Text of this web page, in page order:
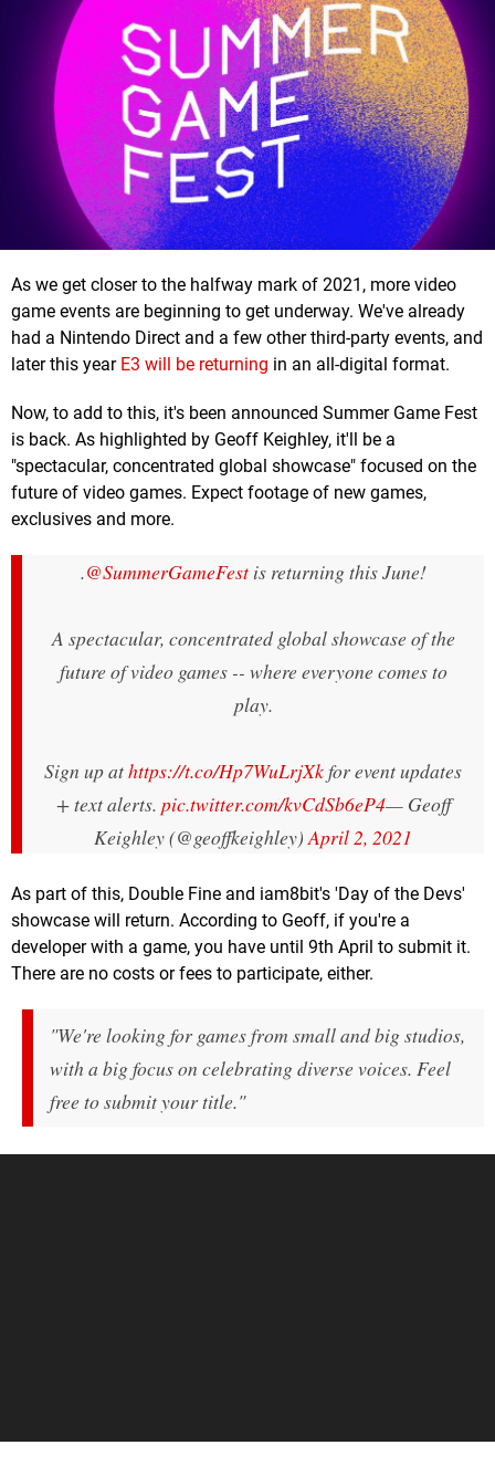
As we get closer to the halfway mark of 2021, more video
game events are beginning to get underway. We've already
had a Nintendo Direct and a few other third-party events, and
later this year E3 will be returning in an all-digital format.
Now, to add to this, it's been announced Summer Game Fest
is back. As highlighted by Geoff Keighley, it'll be a
"spectacular, concentrated global showcase" focused on the
future of video games. Expect footage of new games,
exclusives and more.
.@SummerGameFestis returning this June!
A spectacular, concentrated global showcase of the
future of video games -- where everyone comes to
play.
Sign up athttps://t.co/Hp7WuLrjXkfor event updates
+ text alerts. pic.twitter.com/kvCdSb6eP4— Geoff
Keighley (@geoffkeighley)April 2, 2021
As part of this, Double Fine and iam8bit's 'Day of the Devs'
showcase will return. According to Geoff, if you're a
developer with a game, you have until 9th April to submit it.
There are no costs or fees to participate, either.
"We're looking for games from small and big studios,
with a big focus on celebrating diverse voices. Feel
free to submit your title."